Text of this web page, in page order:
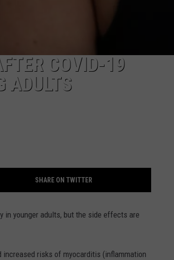
COVID-19
ADULTS
SHARE ON TWITTER
in younger adults, but the side effects are
increased risks of myocarditis (inflammation